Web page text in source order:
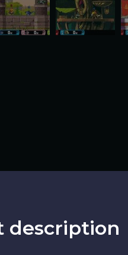
description​